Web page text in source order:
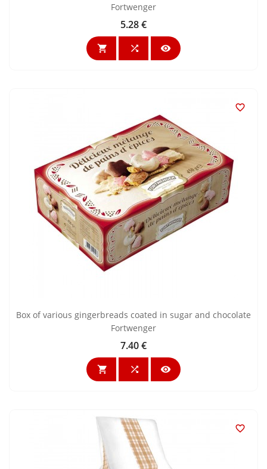
Fortwenger
Price
5.28 €
  

Box of various gingerbreads coated in sugar and chocolate
Fortwenger
Price
7.40 €
  
